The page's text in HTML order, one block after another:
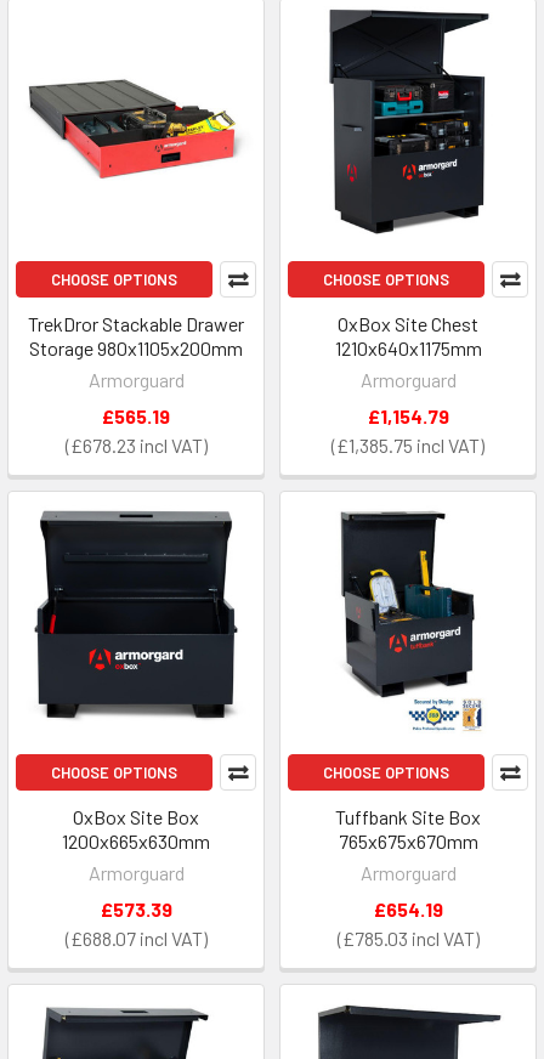
CHOOSE OPTIONS
TrekDror Stackable Drawer
Storage 980x1105x200mm
Armorguard
£678.23
£565.19
CHOOSE OPTIONS
OxBox Site Chest
1210x640x1175mm
Armorguard
£1,385.75
£1,154.79
CHOOSE OPTIONS
OxBox Site Box
1200x665x630mm
Armorguard
£688.07
£573.39
CHOOSE OPTIONS
Tuffbank Site Box
765x675x670mm
Armorguard
£785.03
£654.19